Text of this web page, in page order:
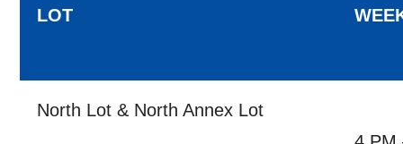
LOT
North Lot & North Annex Lot